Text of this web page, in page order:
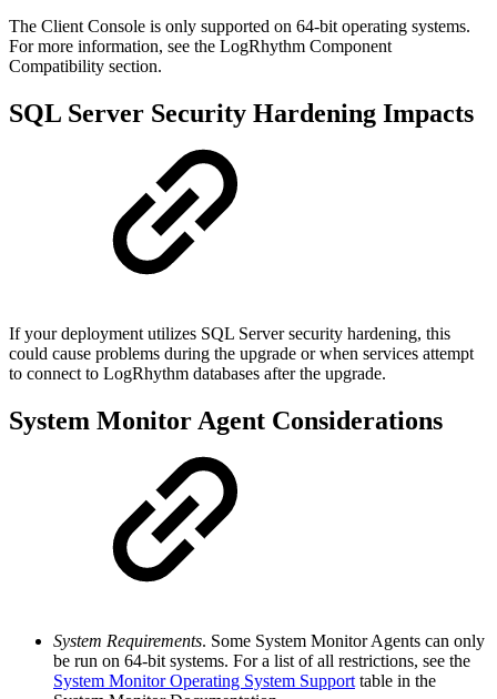
The Client Console is only supported on 64-bit operating systems.
For more information, see the LogRhythm Component
Compatibility section.
SQL Server Security Hardening Impacts
If your deployment utilizes SQL Server security hardening, this
could cause problems during the upgrade or when services attempt
to connect to LogRhythm databases after the upgrade.
System Monitor Agent Considerations
System Requirements. Some System Monitor Agents can only
be run on 64-bit systems. For a list of all restrictions, see the
System Monitor Operating System Support table in the